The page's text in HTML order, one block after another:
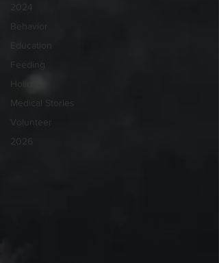
2024
Behavior
Education
Feeding
Holiday
Medical Stories
Volunteer
2026